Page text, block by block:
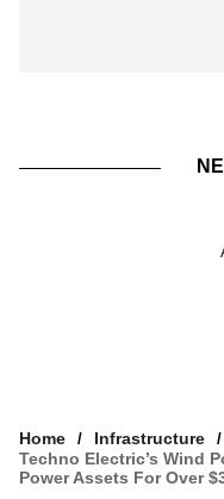
Home
Infrastructure
Techno Electric’s Wind
Power Assets For Over